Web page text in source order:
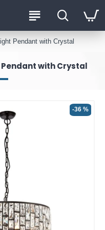
Pendant with Crystal
Pendant with Crystal
-36 %